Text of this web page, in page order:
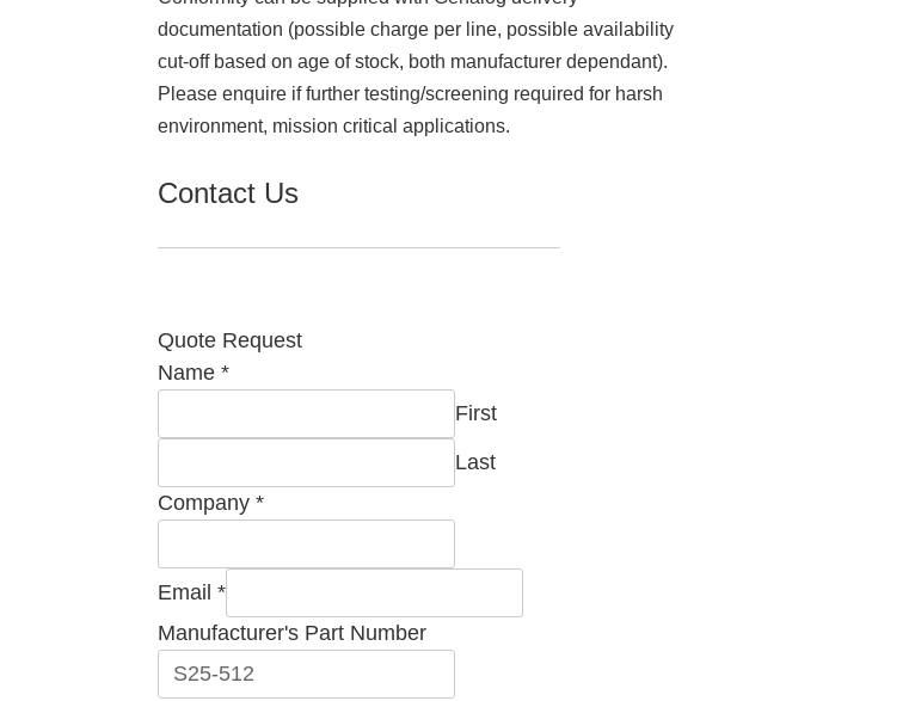
documentation (possible charge per line, possible availability
cut-off based on age of stock, both manufacturer dependant).
Please enquire if further testing/screening required for harsh
environment, mission critical applications.
Contact Us
Quote Request
Name *
First
Last
Company *
Email *
Manufacturer's Part Number